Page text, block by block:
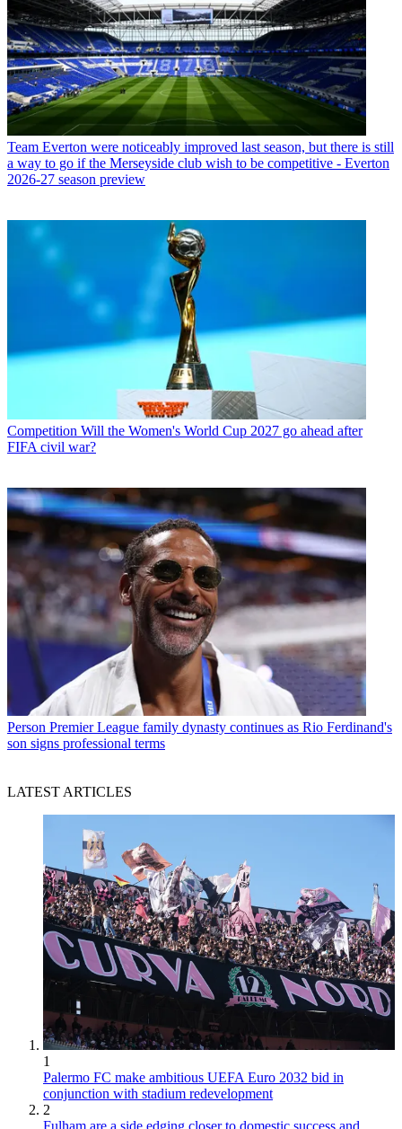
Team Everton were noticeably improved last season, but there is still
a way to go if the Merseyside club wish to be competitive - Everton
2026-27 season preview
Competition Will the Women's World Cup 2027 go ahead after
FIFA civil war?
Person Premier League family dynasty continues as Rio Ferdinand's
son signs professional terms
LATEST ARTICLES
1
Palermo FC make ambitious UEFA Euro 2032 bid in
conjunction with stadium redevelopment
2
Fulham are a side edging closer to domestic success and